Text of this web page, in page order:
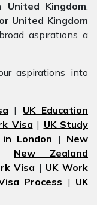
United Kingdom.
United Kingdom
aspirations a
aspirations into
| UK Education
Visa | UK Study
London | New
New Zealand
Visa | UK Work
Process | UK